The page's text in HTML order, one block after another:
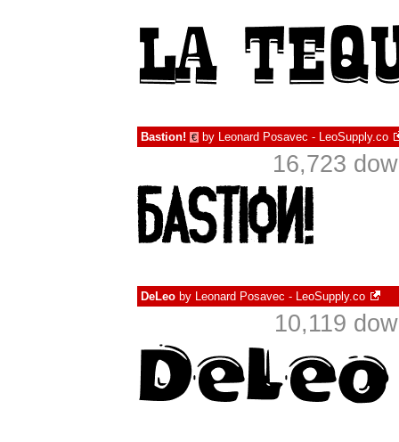
Bastion! € by Leonard Posavec - LeoSupply.co
16,723
DeLeo by Leonard Posavec - LeoSupply.co
10,119